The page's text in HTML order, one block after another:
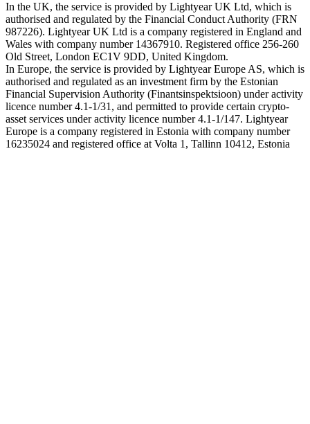
In the UK, the service is provided by Lightyear UK Ltd, which is
authorised and regulated by the Financial Conduct Authority (FRN
987226). Lightyear UK Ltd is a company registered in England and
Wales with company number 14367910. Registered office 256-260
Old Street, London EC1V 9DD, United Kingdom.
In Europe, the service is provided by Lightyear Europe AS, which is
authorised and regulated as an investment firm by the Estonian
Financial Supervision Authority (Finantsinspektsioon) under activity
licence number 4.1-1/31, and permitted to provide certain crypto-
asset services under activity licence number 4.1-1/147. Lightyear
Europe is a company registered in Estonia with company number
16235024 and registered office at Volta 1, Tallinn 10412, Estonia